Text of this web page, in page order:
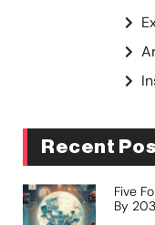
Recent
Five
By